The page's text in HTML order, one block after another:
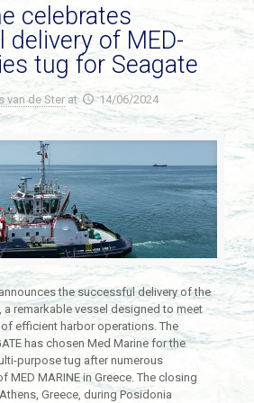
celebrates
of MED-
tug for Seagate
van de Ster at 14/06/2024
the successful delivery of the
a remarkable vessel designed to meet
efficient harbor operations. The
has chosen Med Marine for the
purpose tug after numerous
MED MARINE in Greece. The closing
Greece, during Posidonia